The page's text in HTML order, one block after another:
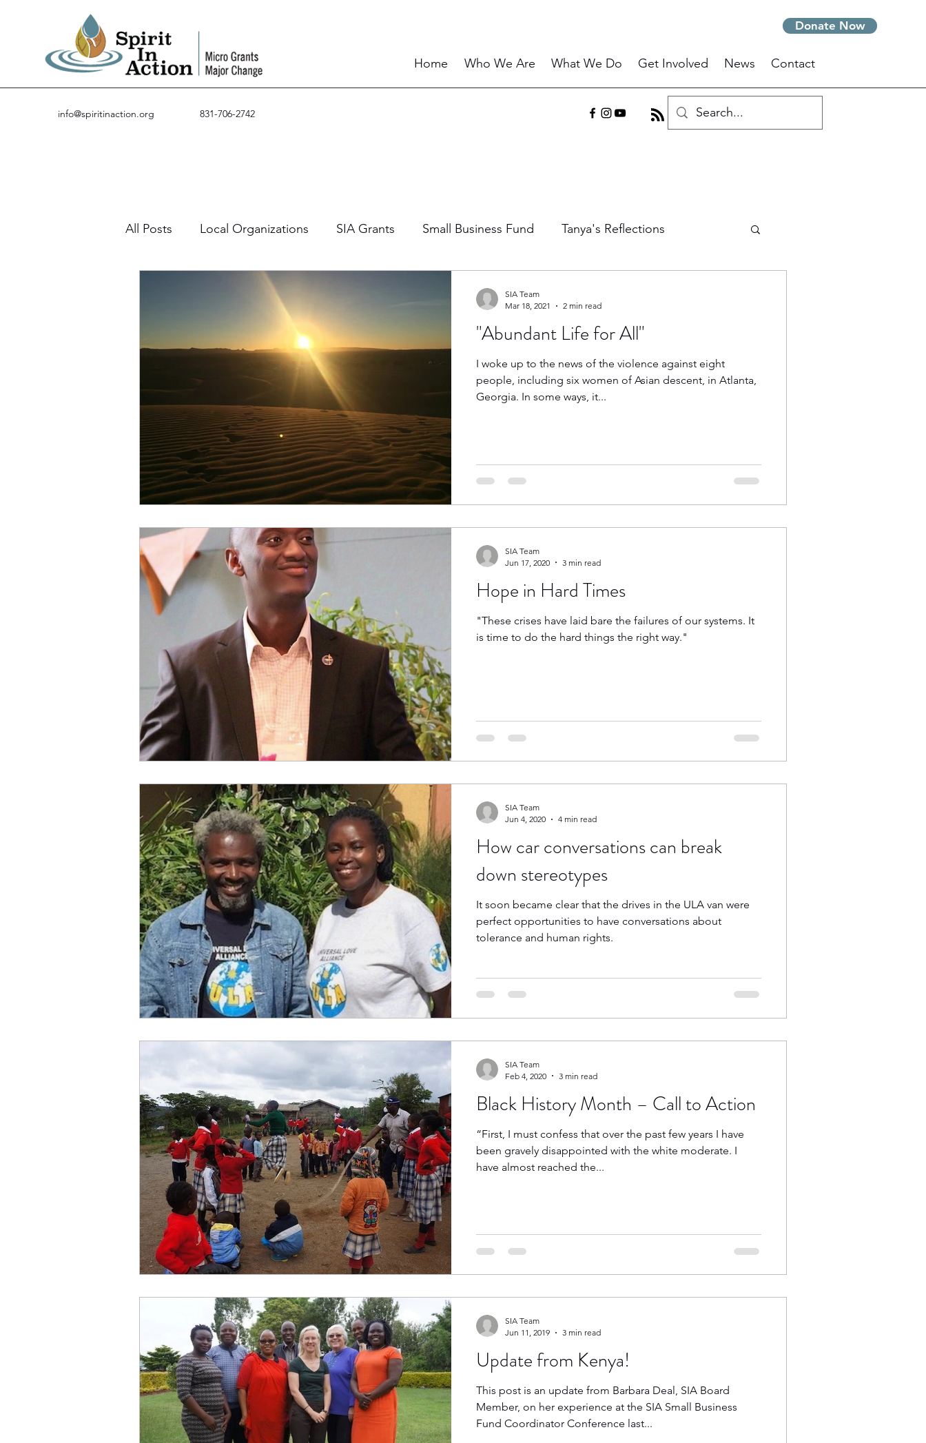
Donate Now
Home Who We Are What We Do Get Involved News Contact
info@spiritinaction.org 831-706-2742
All Posts Local Organizations SIA Grants Small Business Fund Tanya's Reflections
Success Stories
"Abundant Life for All"
I woke up to the news of the violence against eight
people, including six women of Asian descent, in Atlanta,
Georgia. In some ways, it...
SIA Team
Mar 18, 2021
2 min read
Hope in Hard Times
"These crises have laid bare the failures of our systems. It
is time to do the hard things the right way."
SIA Team
Jun 17, 2020
3 min read
How car conversations can break
down stereotypes
It soon became clear that the drives in the ULA van were
perfect opportunities to have conversations about
tolerance and human rights.
SIA Team
Jun 4, 2020
4 min read
Black History Month – Call to Action
“First, I must confess that over the past few years I have
been gravely disappointed with the white moderate. I
have almost reached the...
SIA Team
Feb 4, 2020
3 min read
Update from Kenya!
This post is an update from Barbara Deal, SIA Board
Member, on her experience at the SIA Small Business
Fund Coordinator Conference last...
SIA Team
Jun 11, 2019
3 min read